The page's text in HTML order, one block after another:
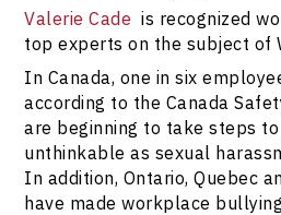
Valerie Cade is recognized
top experts on the subject of
In Canada, one in six
according to the Canada
are beginning to take steps
unthinkable as sexual
In addition, Ontario, Quebec
have made workplace